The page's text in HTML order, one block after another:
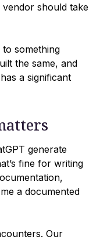
vendor should take
something
the same, and
a significant
generate
fine for writing
a documented
Our